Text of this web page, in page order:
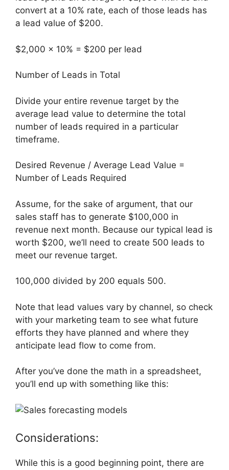
convert at a 10% rate, each of those leads has
a lead value of $200.
$2,000 x 10% = $200 per lead
Number of Leads in Total
Divide your entire revenue target by the
average lead value to determine the total
number of leads required in a particular
timeframe.
Desired Revenue / Average Lead Value =
Number of Leads Required
Assume, for the sake of argument, that our
sales staff has to generate $100,000 in
revenue next month. Because our typical lead is
worth $200, we’ll need to create 500 leads to
meet our revenue target.
100,000 divided by 200 equals 500.
Note that lead values vary by channel, so check
with your marketing team to see what future
efforts they have planned and where they
anticipate lead flow to come from.
After you’ve done the math in a spreadsheet,
you’ll end up with something like this:
Considerations:
While this is a good beginning point, there are